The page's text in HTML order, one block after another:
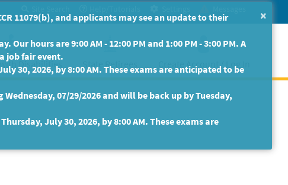
with Disabilities State Retirees Create Account / Log In
×
11079(b), and applicants may see an update to their
hours are 9:00 AM - 12:00 PM and 1:00 PM - 3:00 PM. A
job fair event.
30, 2026, by 8:00 AM. These exams are anticipated to be
07/29/2026 and will be back up by Tuesday,
July 30, 2026, by 8:00 AM. These exams are